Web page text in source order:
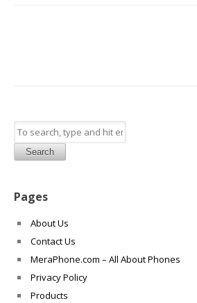
Search
Pages
About Us
Contact Us
MeraPhone.com – All About Phones
Privacy Policy
Products